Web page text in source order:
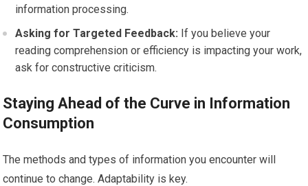
information processing.
Asking for Targeted Feedback: If you believe your
reading comprehension or efficiency is impacting your work,
ask for constructive criticism.
Staying Ahead of the Curve in Information
Consumption
The methods and types of information you encounter will
continue to change. Adaptability is key.